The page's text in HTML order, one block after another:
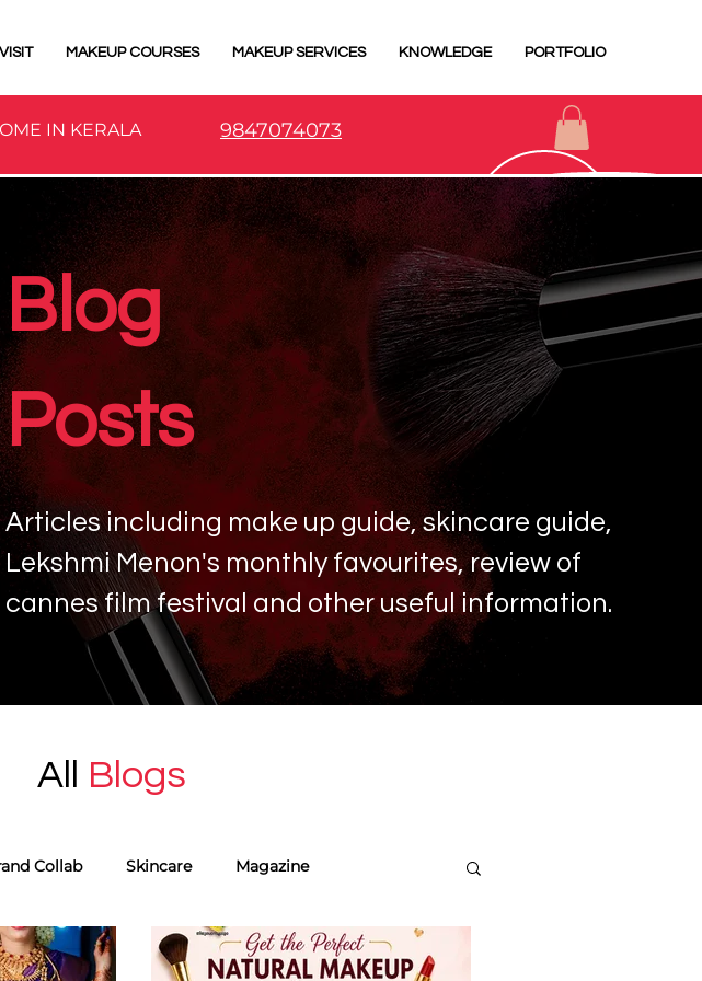
MAKEUP COURSES MAKEUP SERVICES KNOWLEDGE PORTFOLIO
IN KERALA 9847074073
Blog
Posts
Articles including make up guide, skincare guide,
Lekshmi Menon's monthly favourites, review of
cannes film festival and other useful information.
All Blogs
Collab Skincare Magazine
Blog Tags Skincare Tips